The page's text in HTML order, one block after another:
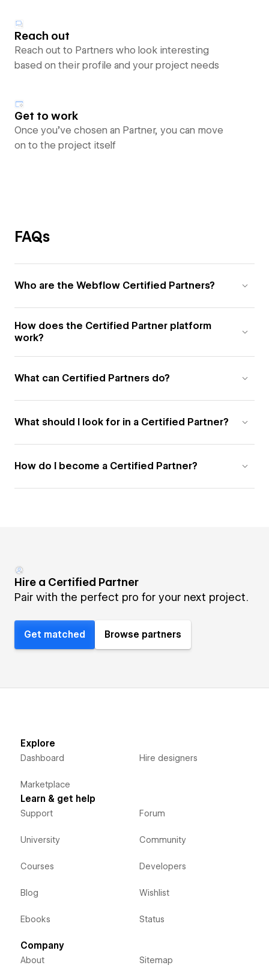
Reach out
Reach out to Partners who look interesting
based on their profile and your project needs
Get to work
Once you’ve chosen an Partner, you can move
on to the project itself
FAQs
Who are the Webflow Certified Partners?
How does the Certified Partner platform
work?
What can Certified Partners do?
What should I look for in a Certified Partner?
How do I become a Certified Partner?
Hire a Certified Partner
Pair with the perfect pro for your next project.
Get matched Browse partners
Explore
Dashboard
Marketplace
Hire designers
Learn & get help
Support
University
Courses
Blog
Ebooks
Forum
Community
Developers
Wishlist
Status
Company
About Sitemap